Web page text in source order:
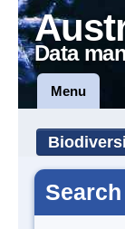
Data
Menu